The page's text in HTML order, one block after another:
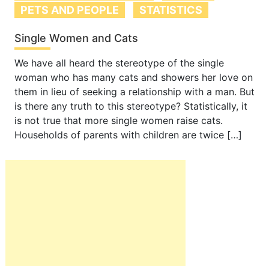
PETS AND PEOPLE
STATISTICS
Single Women and Cats
We have all heard the stereotype of the single
woman who has many cats and showers her love on
them in lieu of seeking a relationship with a man. But
is there any truth to this stereotype? Statistically, it
is not true that more single women raise cats.
Households of parents with children are twice […]